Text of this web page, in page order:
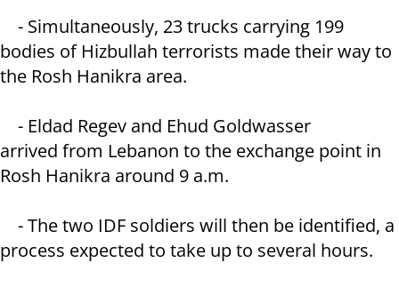
- Simultaneously, 23 trucks carrying 199
bodies of Hizbullah terrorists made their way to
the Rosh Hanikra area.
- Eldad Regev and Ehud Goldwasser
arrived from Lebanon to the exchange point in
Rosh Hanikra around 9 a.m.
- The two IDF soldiers will then be identified, a
process expected to take up to several hours.